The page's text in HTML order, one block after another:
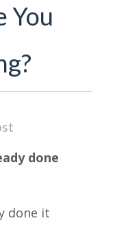
You
done
done it